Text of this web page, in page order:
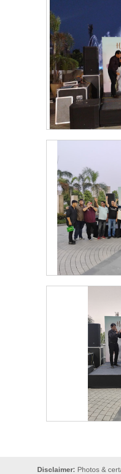
Disclaimer: Photos &